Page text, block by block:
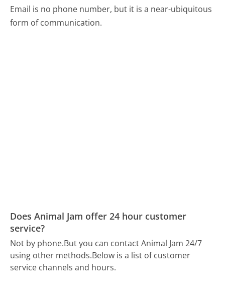
Email is no phone number, but it is a near-ubiquitous
form of communication.
Does Animal Jam offer 24 hour customer
service?
Not by phone.But you can contact Animal Jam 24/7
using other methods.Below is a list of customer
service channels and hours.